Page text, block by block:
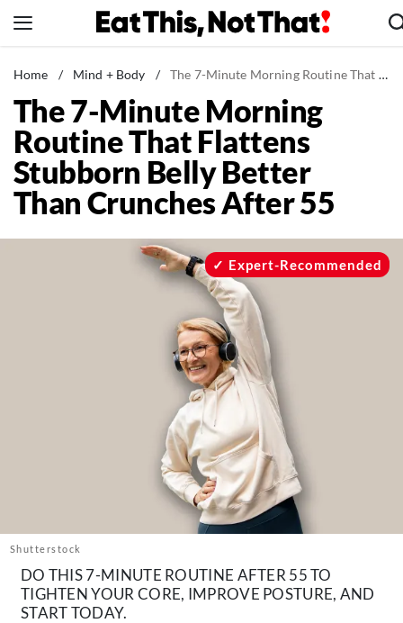
to
News
Healthy Eating
Groceries
Weight Loss
Restaurants
Pinterest
Home / Mind + Body / The 7-Minute Morning Routine That Flattens Stubborn Belly Better Than Crunches After 55
The 7-Minute Morning
Routine That Flattens
Stubborn Belly Better
Than Crunches After 55
Shutterstock
Expert-Recommended
DO THIS 7-MINUTE ROUTINE AFTER 55 TO
TIGHTEN YOUR CORE, IMPROVE POSTURE, AND
START TODAY.